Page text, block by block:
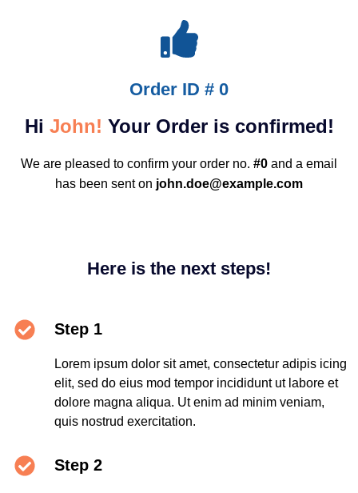
Order ID # 0
Hi John! Your Order is confirmed!
We are pleased to confirm your order no. #0 and a email
has been sent on john.doe@example.com
Here is the next steps!
Step 1
Lorem ipsum dolor sit amet, consectetur adipis icing
elit, sed do eius mod tempor incididunt ut labore et
dolore magna aliqua. Ut enim ad minim veniam,
quis nostrud exercitation.
Step 2